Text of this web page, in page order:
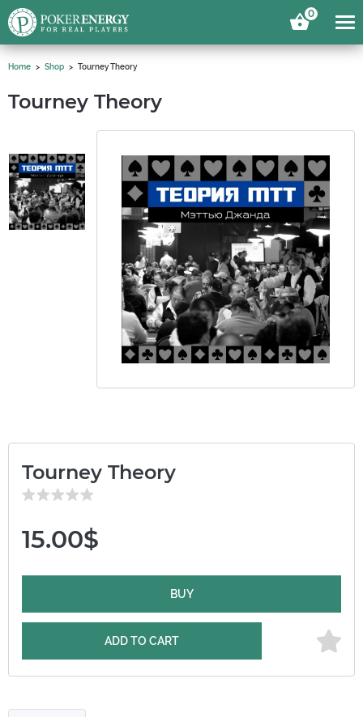
0
Home Shop Tourney Theory
Tourney Theory
Tourney Theory
15.00$
BUY
ADD TO CART